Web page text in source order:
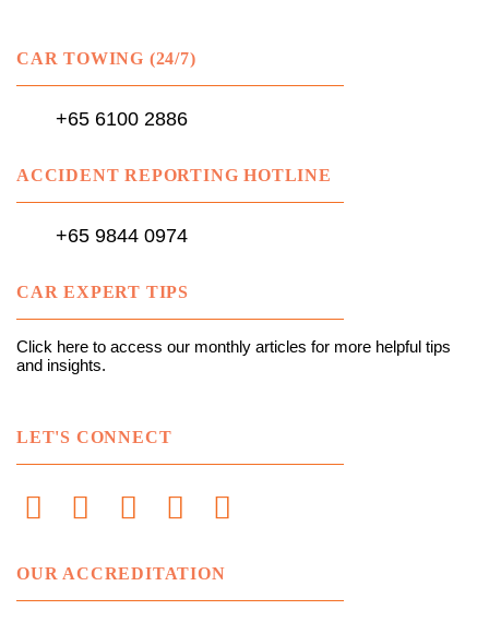
CAR TOWING (24/7)
+65 6100 2886
ACCIDENT REPORTING HOTLINE
+65 9844 0974
CAR EXPERT TIPS
Click here to access our monthly articles for more helpful tips
and insights.
LET'S CONNECT
OUR ACCREDITATION